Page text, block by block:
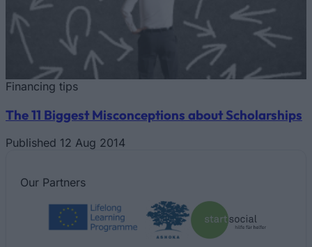
Financing tips
The 11 Biggest Misconceptions about Scholarships
Published 12 Aug 2014
Our Partners